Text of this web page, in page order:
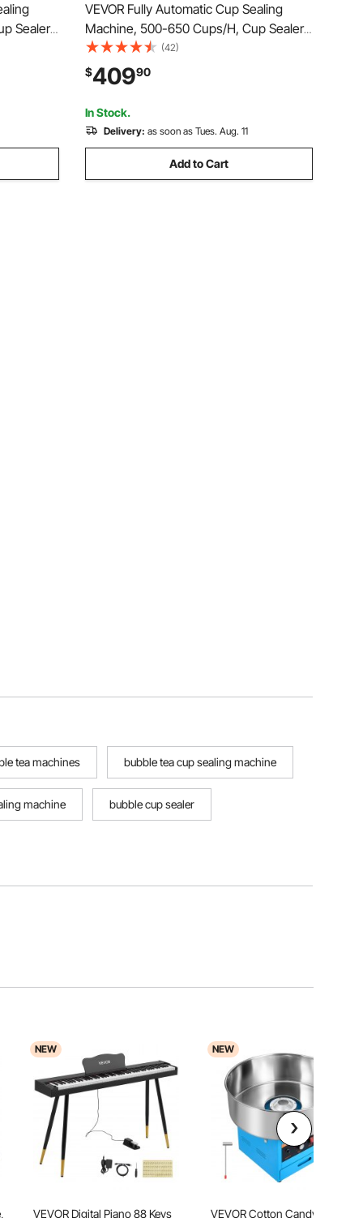
Sealer
mm
Tea
VEVOR Fully Automatic Cup Sealing
Machine, 500-650 Cups/H, Cup Sealer
Machine for 180 mm Tall & 90/95 mm
Cup, Electric Tea Sealer with Digital
Control LCD Panel for Bubble Milk Tea
Coffee, Black
(42)
$40990
In Stock.
Delivery: as soon as Tues. Aug. 11
Add to Cart
tea machines bubble tea cup sealing machine
machine bubble cup sealer
NEW
VEVOR Digital Piano 88 Keys
NEW
VEVOR Cotton Candy Machine